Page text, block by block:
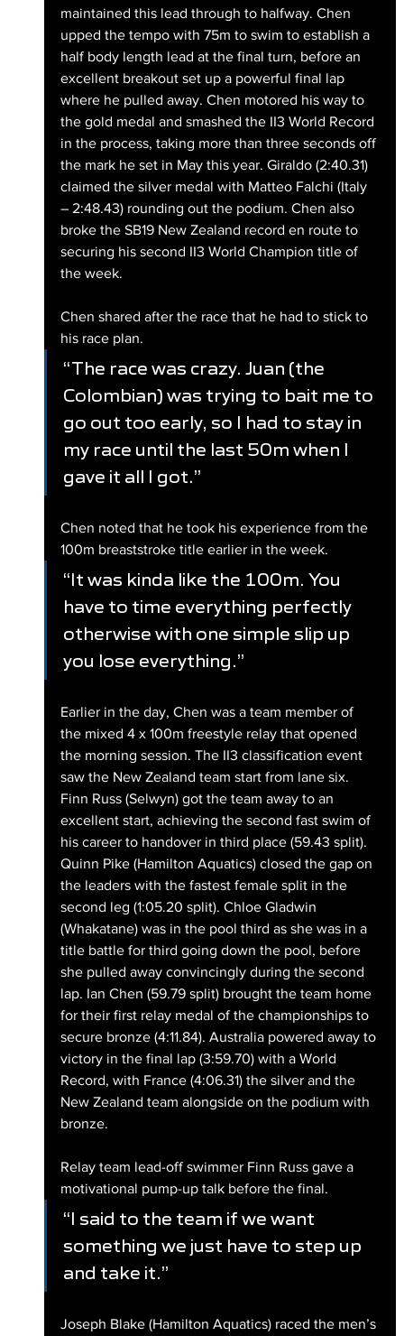
maintained this lead through to halfway. Chen
upped the tempo with 75m to swim to establish a
half body length lead at the final turn, before an
excellent breakout set up a powerful final lap
where he pulled away. Chen motored his way to
the gold medal and smashed the II3 World Record
in the process, taking more than three seconds off
the mark he set in May this year. Giraldo (2:40.31)
claimed the silver medal with Matteo Falchi (Italy
– 2:48.43) rounding out the podium. Chen also
broke the SB19 New Zealand record en route to
securing his second II3 World Champion title of
the week.
Chen shared after the race that he had to stick to
his race plan.
“The race was crazy. Juan (the
Colombian) was trying to bait me to
go out too early, so I had to stay in
my race until the last 50m when I
gave it all I got.”
Chen noted that he took his experience from the
100m breaststroke title earlier in the week.
“It was kinda like the 100m. You
have to time everything perfectly
otherwise with one simple slip up
you lose everything.”
Earlier in the day, Chen was a team member of
the mixed 4 x 100m freestyle relay that opened
the morning session. The II3 classification event
saw the New Zealand team start from lane six.
Finn Russ (Selwyn) got the team away to an
excellent start, achieving the second fast swim of
his career to handover in third place (59.43 split).
Quinn Pike (Hamilton Aquatics) closed the gap on
the leaders with the fastest female split in the
second leg (1:05.20 split). Chloe Gladwin
(Whakatane) was in the pool third as she was in a
title battle for third going down the pool, before
she pulled away convincingly during the second
lap. Ian Chen (59.79 split) brought the team home
for their first relay medal of the championships to
secure bronze (4:11.84). Australia powered away to
victory in the final lap (3:59.70) with a World
Record, with France (4:06.31) the silver and the
New Zealand team alongside on the podium with
bronze.
Relay team lead-off swimmer Finn Russ gave a
motivational pump-up talk before the final.
“I said to the team if we want
something we just have to step up
and take it.”
Joseph Blake (Hamilton Aquatics) raced the men’s